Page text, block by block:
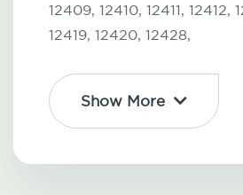
12409, 12410, 12411, 12412,
12419, 12420, 12428,
Show More